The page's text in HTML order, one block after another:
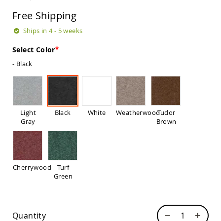
Amish
Patio
Gliders
Benches
Benches
Amish
Patio
Benches
Free Shipping
Ships in 4 - 5 weeks
Select Color
- Black
Light
Gray
Black White WeatherwoodTudor
Brown
Cherrywood
Turf
Green
Quantity